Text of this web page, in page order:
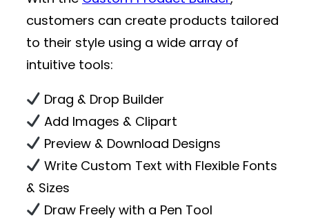
customers can create products tailored
to their style using a wide array of
intuitive tools:
Drag & Drop Builder
Add Images & Clipart
Preview & Download Designs
Write Custom Text with Flexible Fonts
& Sizes
Draw Freely with a Pen Tool